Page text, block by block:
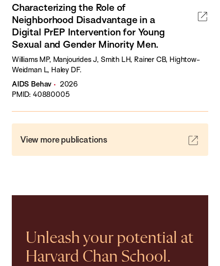
Characterizing the Role of
Neighborhood Disadvantage in a
Digital PrEP Intervention for Young
Sexual and Gender Minority Men.
Williams MP, Manjourides J, Smith LH, Rainer CB, Hightow-
Weidman L, Haley DF.
AIDS Behav
2026
PMID: 40880005
View more publications
Unleash your potential at
Harvard Chan School.